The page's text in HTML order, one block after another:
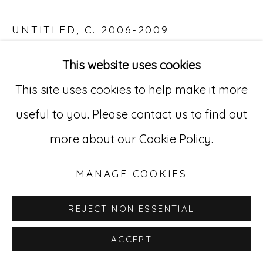
New York, NY 10011
212-627-4819This website uses cookies
This site uses cookies to help make it more
useful to you. Please contact us to find out
more about our Cookie Policy.
MANAGE COOKIES
REJECT NON ESSENTIAL
ACCEPT
UNTITLED C. 2006-2009
Acrylic on paper
23 1/4 x 33 in. (59 x 83.8 cm)
ABL 4